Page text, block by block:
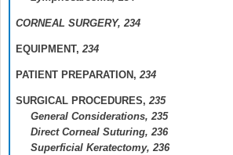
CORNEAL SURGERY, 234
EQUIPMENT, 234
PATIENT PREPARATION, 234
SURGICAL PROCEDURES, 235
General Considerations, 235
Direct Corneal Suturing, 236
Superficial Keratectomy, 236